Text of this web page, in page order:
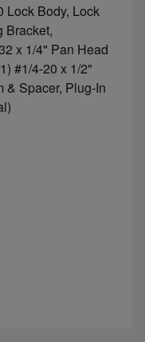
Lock Body, Lock
Bracket,
x 1/4" Pan Head
#1/4-20 x 1/2"
& Spacer, Plug-In